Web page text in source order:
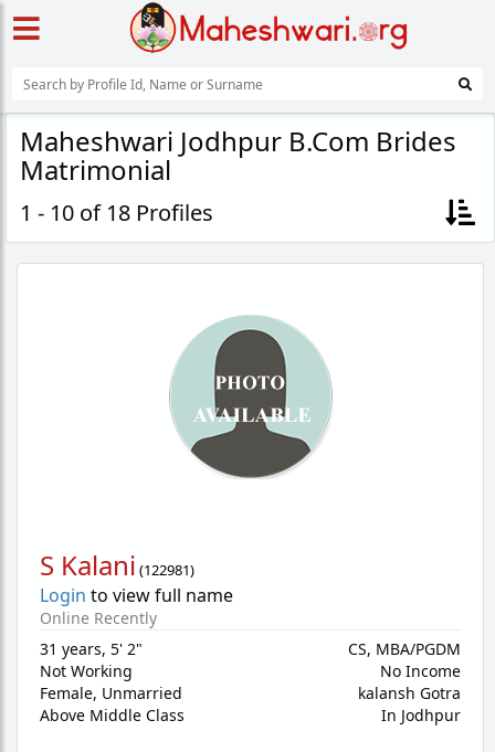
Maheshwari Jodhpur B.Com Brides
Matrimonial
1 - 10 of 18 Profiles
S Kalani (122981)
Login to view full name
Online Recently
31 years, 5' 2"
Not Working
Female, Unmarried
Above Middle Class
CS, MBA/PGDM
No Income
kalansh Gotra
In Jodhpur